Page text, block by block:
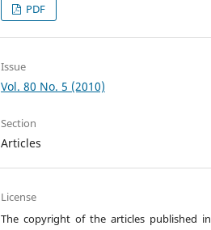
PDF
Issue
Vol. 80 No. 5 (2010)
Section
Articles
License
The copyright of the articles published in